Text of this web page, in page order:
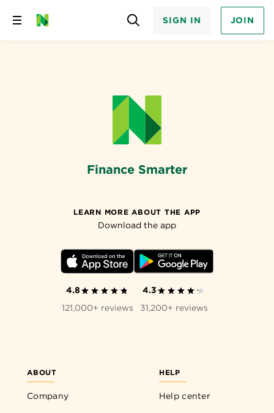
Skip
SIGN IN JOIN
Finance Smarter
ABOUT
Company
HELP
Help center
LEARN MORE ABOUT THE APP
Download the app
4.8
121,000+ reviews
4.3
31,200+ reviews